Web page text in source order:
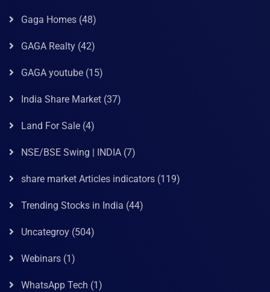
Gaga Homes (48)
GAGA Realty (42)
GAGA youtube (15)
India Share Market (37)
Land For Sale (4)
NSE/BSE Swing | INDIA (7)
share market Articles indicators (119)
Trending Stocks in India (44)
Uncategroy (504)
Webinars (1)
WhatsApp Tech (1)